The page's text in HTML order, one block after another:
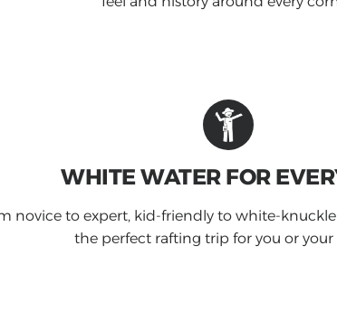
WHITE WATER FOR
novice to expert, kid-friendly to white-
the perfect rafting trip for you or your